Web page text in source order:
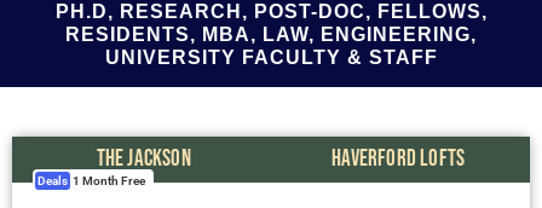
PH.D, RESEARCH, POST-DOC, FELLOWS,
RESIDENTS, MBA, LAW, ENGINEERING,
UNIVERSITY FACULTY & STAFF
THE JACKSON HAVERFORD LOFTS
Deals 1 Month Free